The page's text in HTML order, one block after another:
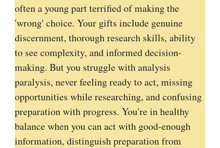
often a young part terrified of making the
'wrong' choice. Your gifts include genuine
discernment, thorough research skills, ability
to see complexity, and informed decision-
making. But you struggle with analysis
paralysis, never feeling ready to act, missing
opportunities while researching, and confusing
preparation with progress. You're in healthy
balance when you can act with good-enough
information, distinguish preparation from